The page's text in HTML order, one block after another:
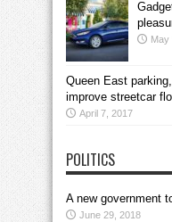
May
Queen East
improve streetcar
April 7, 2017
POLITICS
A new government
June 29, 2018